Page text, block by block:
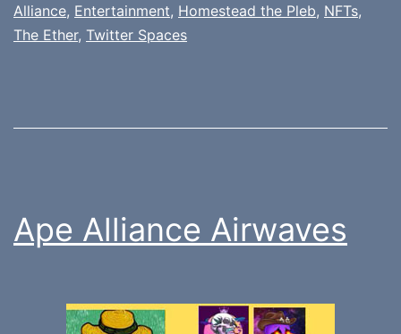
Alliance, Entertainment, Homestead the Pleb, NFTs,
The Ether, Twitter Spaces
Ape Alliance Airwaves